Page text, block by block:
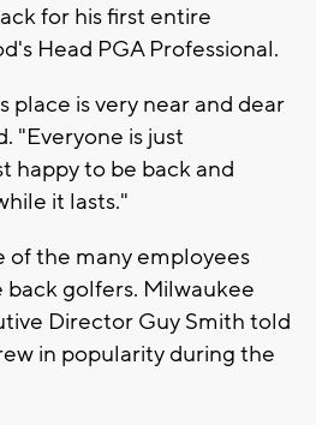
for his first entire
Head PGA Professional.
place is very near and dear
"Everyone is just
happy to be back and
it lasts."
of the many employees
golfers. Milwaukee
Director Guy Smith told
in popularity during the